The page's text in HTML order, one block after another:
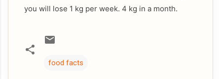
you will lose 1 kg per week. 4 kg in a month.
food facts